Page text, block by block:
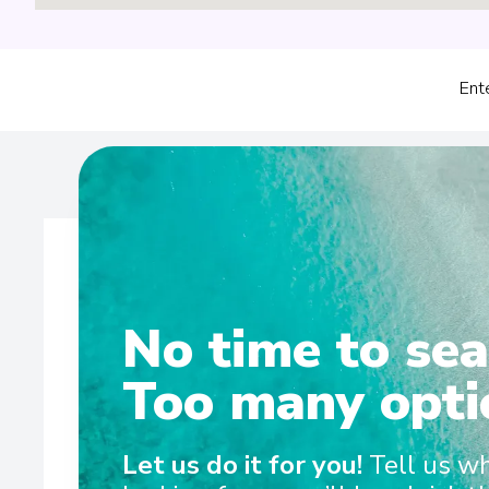
Discovery Yacht Cruising Whether cruising the
gliding through the picturesque waters of the South
No time to
Too many
Let us do it for you! Tell us